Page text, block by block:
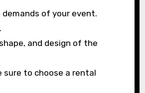
of your event.
and design of the
sure to choose a rental